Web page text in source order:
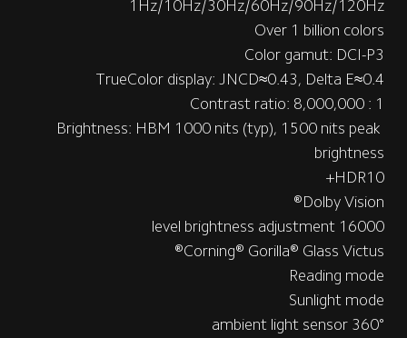
1Hz/10Hz/30Hz/60Hz/90Hz/120Hz
Over 1 billion colors
Color gamut: DCI-P3
TrueColor display: JNCD≈0.43, Delta E≈0.4
Contrast ratio: 8,000,000 : 1
Brightness: HBM 1000 nits (typ), 1500 nits peak
brightness
HDR10+
Dolby Vision®
16000 level brightness adjustment
Corning® Gorilla® Glass Victus®
Reading mode
Sunlight mode
360° ambient light sensor